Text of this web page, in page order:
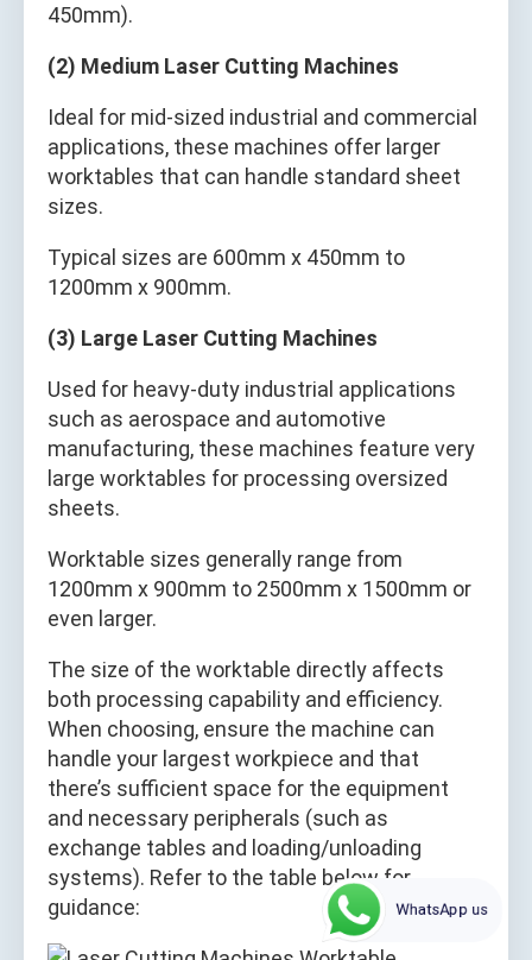
450mm).
(2) Medium Laser Cutting Machines
Ideal for mid-sized industrial and commercial
applications, these machines offer larger
worktables that can handle standard sheet
sizes.
Typical sizes are 600mm x 450mm to
1200mm x 900mm.
(3) Large Laser Cutting Machines
Used for heavy-duty industrial applications
such as aerospace and automotive
manufacturing, these machines feature very
large worktables for processing oversized
sheets.
Worktable sizes generally range from
1200mm x 900mm to 2500mm x 1500mm or
even larger.
The size of the worktable directly affects
both processing capability and efficiency.
When choosing, ensure the machine can
handle your largest workpiece and that
there’s sufficient space for the equipment
and necessary peripherals (such as
exchange tables and loading/unloading
systems). Refer to the table below for
guidance:
WhatsApp us